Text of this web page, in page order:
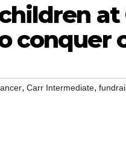
conquer
, Carr Intermediate,